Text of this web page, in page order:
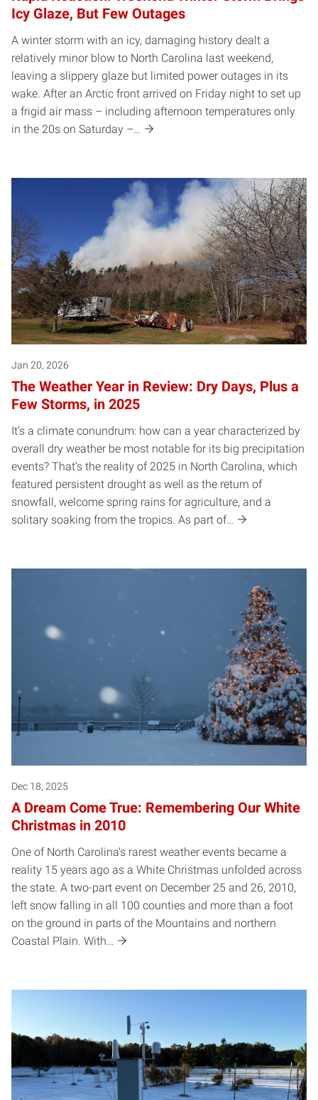
Icy Glaze, But Few Outages
A winter storm with an icy, damaging history dealt a
relatively minor blow to North Carolina last weekend,
leaving a slippery glaze but limited power outages in its
wake. After an Arctic front arrived on Friday night to set up
a frigid air mass – including afternoon temperatures only
in the 20s on Saturday –…
Jan 20, 2026
The Weather Year in Review: Dry Days, Plus a
Few Storms, in 2025
It’s a climate conundrum: how can a year characterized by
overall dry weather be most notable for its big precipitation
events? That’s the reality of 2025 in North Carolina, which
featured persistent drought as well as the return of
snowfall, welcome spring rains for agriculture, and a
solitary soaking from the tropics. As part of…
Dec 18, 2025
A Dream Come True: Remembering Our White
Christmas in 2010
One of North Carolina’s rarest weather events became a
reality 15 years ago as a White Christmas unfolded across
the state. A two-part event on December 25 and 26, 2010,
left snow falling in all 100 counties and more than a foot
on the ground in parts of the Mountains and northern
Coastal Plain. With…